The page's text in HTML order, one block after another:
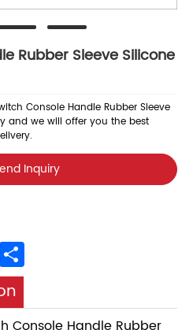
Rubber Sleeve Silicone
Console Handle Rubber Sleeve
and we will offer you the best
Inquiry
LinkedIn